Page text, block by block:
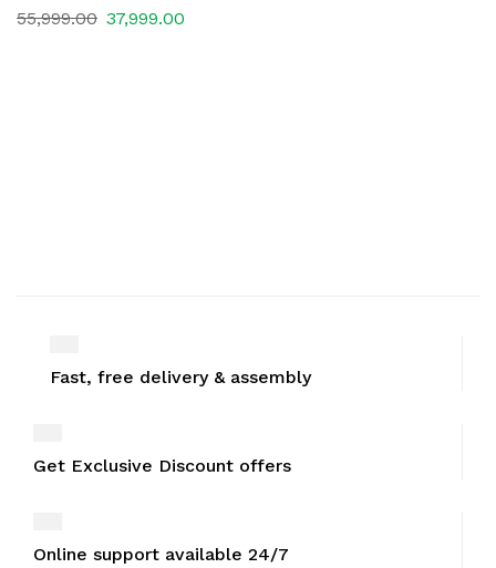
55,999.00 37,999.00
Fast, free delivery & assembly
Get Exclusive Discount offers
Online support available 24/7